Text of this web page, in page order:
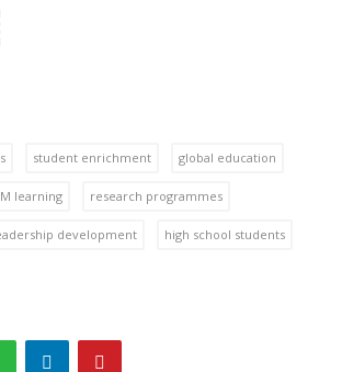
student enrichment global education
learning research programmes
development high school students